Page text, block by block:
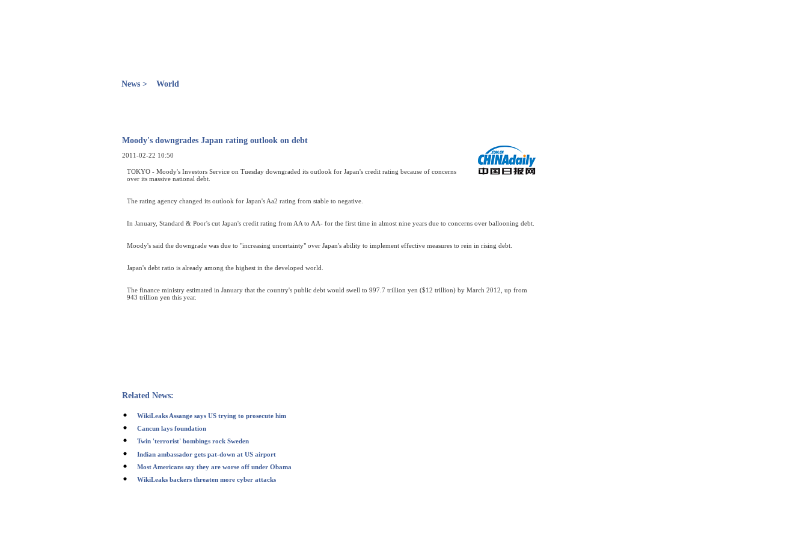
News > World
Moody's downgrades Japan rating outlook on debt
2011-02-22 10:50
TOKYO - Moody's Investors Service on Tuesday downgraded its outlook for Japan's credit rating because of concerns
over its massive national debt.
The rating agency changed its outlook for Japan's Aa2 rating from stable to negative.
In January, Standard & Poor's cut Japan's credit rating from AA to AA- for the first time in almost nine years due to concerns over ballooning debt.
Moody's said the downgrade was due to "increasing uncertainty" over Japan's ability to implement effective measures to rein in rising debt.
Japan's debt ratio is already among the highest in the developed world.
The finance ministry estimated in January that the country's public debt would swell to 997.7 trillion yen ($12 trillion) by March 2012, up from
943 trillion yen this year.
Related News:
WikiLeaks Assange says US trying to prosecute him
Cancun lays foundation
Twin 'terrorist' bombings rock Sweden
Indian ambassador gets pat-down at US airport
Most Americans say they are worse off under Obama
WikiLeaks backers threaten more cyber attacks